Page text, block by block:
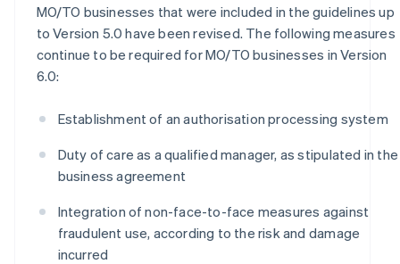
MO/TO businesses that were included in the guidelines up
to Version 5.0 have been revised. The following measures
continue to be required for MO/TO businesses in Version
6.0:
Establishment of an authorisation processing system
Duty of care as a qualified manager, as stipulated in the
business agreement
Integration of non-face-to-face measures against
fraudulent use, according to the risk and damage
incurred